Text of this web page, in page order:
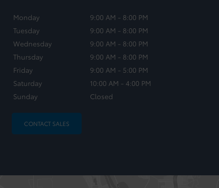
Monday
9:00 AM - 8:00 PM
Tuesday
9:00 AM - 8:00 PM
Wednesday
9:00 AM - 8:00 PM
Thursday
9:00 AM - 8:00 PM
Friday
9:00 AM - 5:00 PM
Saturday
10:00 AM - 4:00 PM
Sunday
Closed
CONTACT SALES